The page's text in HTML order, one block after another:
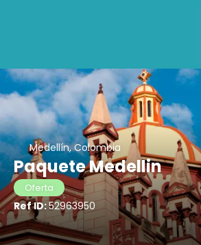
Medellín, Colombia
Paquete Medellin
Oferta
Ref ID:52963950